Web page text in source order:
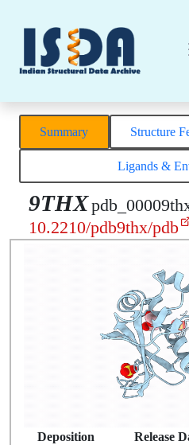
Summary Structure
Ligands &
9THX
10.2210/pdb9thx/pdb
Deposition
Release